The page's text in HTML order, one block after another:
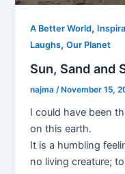
A Better World,
Laughs,Our Planet
Sun, Sand and
najma /November 15,
I could have been
on this earth.
It is a humbling
no living creature;